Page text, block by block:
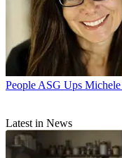
People ASG Ups
Latest in News